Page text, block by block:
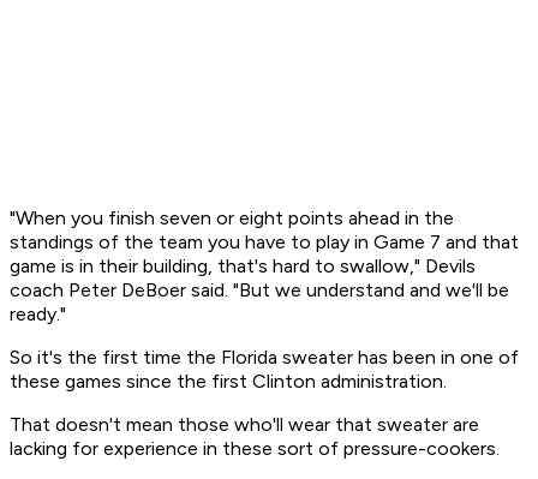
"When you finish seven or eight points ahead in the
standings of the team you have to play in Game 7 and that
game is in their building, that's hard to swallow," Devils
coach Peter DeBoer said. "But we understand and we'll be
ready."
So it's the first time the Florida sweater has been in one of
these games since the first Clinton administration.
That doesn't mean those who'll wear that sweater are
lacking for experience in these sort of pressure-cookers.